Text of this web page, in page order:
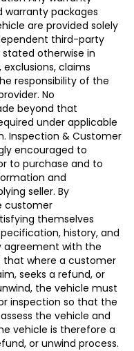
warranty packages
are provided solely
third-party
stated otherwise in
claims
responsibility of the
No
beyond that
under applicable
Inspection & Customer
encouraged to
to purchase and to
and
seller. By
customer
themselves
history, and
agreement with the
that where a customer
seeks a refund, or
the vehicle must
inspection so that the
the vehicle and
vehicle is therefore a
or unwind process.